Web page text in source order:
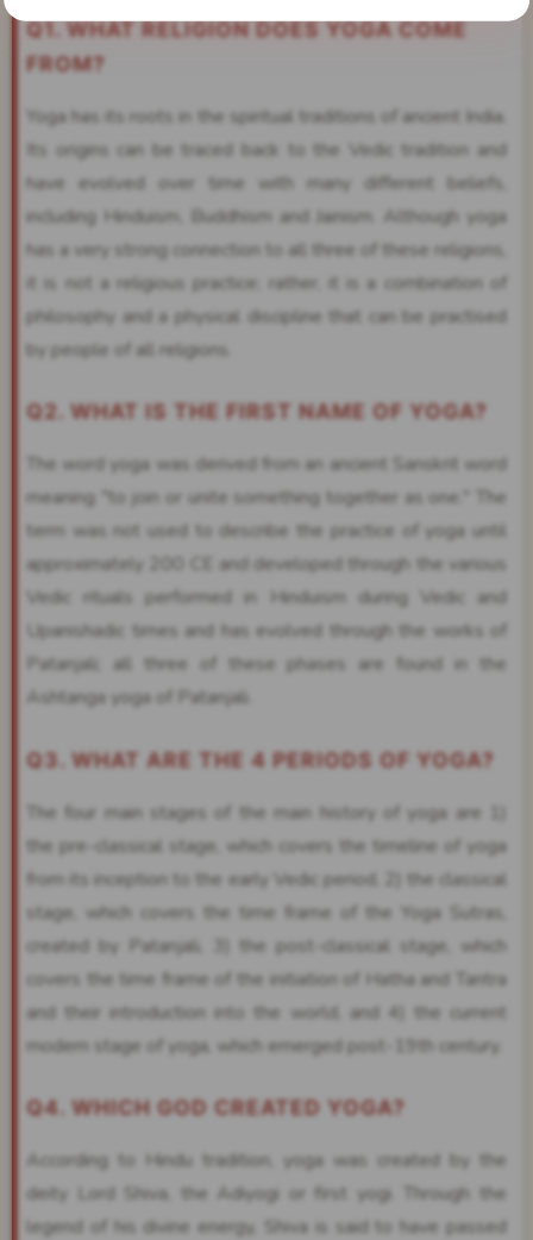
Q1. WHAT RELIGION DOES YOGA COME
FROM?
Yoga has its roots in the spiritual traditions of ancient India.
Its origins can be traced back to the Vedic tradition and
have evolved over time with many different beliefs,
including Hinduism, Buddhism and Jainism. Although yoga
has a very strong connection to all three of these religions,
it is not a religious practice; rather, it is a combination of
philosophy and a physical discipline that can be practised
by people of all religions.
Q2. WHAT IS THE FIRST NAME OF YOGA?
The word yoga was derived from an ancient Sanskrit word
meaning "to join or unite something together as one." The
term was not used to describe the practice of yoga until
approximately 200 CE and developed through the various
Vedic rituals performed in Hinduism during Vedic and
Upanishadic times and has evolved through the works of
Patanjali; all three of these phases are found in the
Ashtanga yoga of Patanjali.
Q3. WHAT ARE THE 4 PERIODS OF YOGA?
The four main stages of the main history of yoga are 1)
the pre-classical stage, which covers the timeline of yoga
from its inception to the early Vedic period, 2) the classical
stage, which covers the time frame of the Yoga Sutras,
created by Patanjali, 3) the post-classical stage, which
covers the time frame of the initiation of Hatha and Tantra
and their introduction into the world, and 4) the current
modern stage of yoga, which emerged post-19th century.
Q4. WHICH GOD CREATED YOGA?
According to Hindu tradition, yoga was created by the
deity Lord Shiva, the Adiyogi or first yogi. Through the
legend of his divine energy, Shiva is said to have passed